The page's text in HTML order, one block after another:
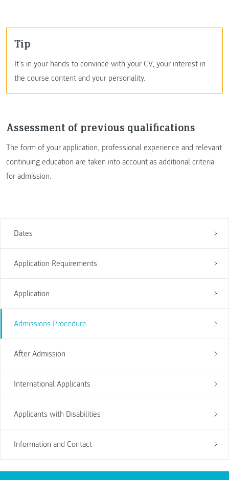
Dates
Application Requirements
Application
Admissions Procedure
After Admission
International Applicants
Applicants with Disabilities
Information and Contact
Tip
It’s in your hands to convince with your CV, your interest in
the course content and your personality.
Assessment of previous qualifications
The form of your application, professional experience and relevant
continuing education are taken into account as additional criteria
for admission.